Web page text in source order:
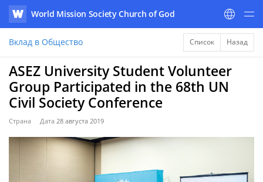
WATV
World Mission Society Church of God
Вклад в Общество Список Назад
ASEZ University Student Volunteer
Group Participated in the 68th UN
Civil Society Conference
Страна Дата 28 августа 2019